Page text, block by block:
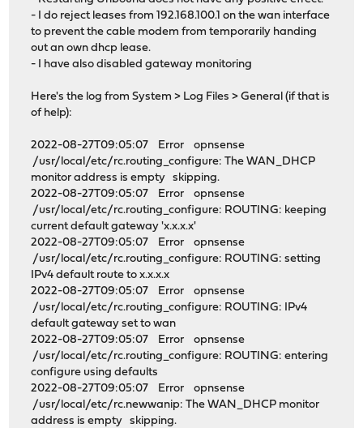
- I do reject leases from 192.168.100.1 on the wan interface
to prevent the cable modem from temporarily handing
out an own dhcp lease.
- I have also disabled gateway monitoring
Here's the log from System > Log Files > General (if that is
of help):
2022-08-27T09:05:07 Error opnsense
/usr/local/etc/rc.routing_configure: The WAN_DHCP
monitor address is empty skipping.
2022-08-27T09:05:07 Error opnsense
/usr/local/etc/rc.routing_configure: ROUTING: keeping
current default gateway 'x.x.x.x'
2022-08-27T09:05:07 Error opnsense
/usr/local/etc/rc.routing_configure: ROUTING: setting
IPv4 default route to x.x.x.x
2022-08-27T09:05:07 Error opnsense
/usr/local/etc/rc.routing_configure: ROUTING: IPv4
default gateway set to wan
2022-08-27T09:05:07 Error opnsense
/usr/local/etc/rc.routing_configure: ROUTING: entering
configure using defaults
2022-08-27T09:05:07 Error opnsense
/usr/local/etc/rc.newwanip: The WAN_DHCP monitor
address is empty skipping.